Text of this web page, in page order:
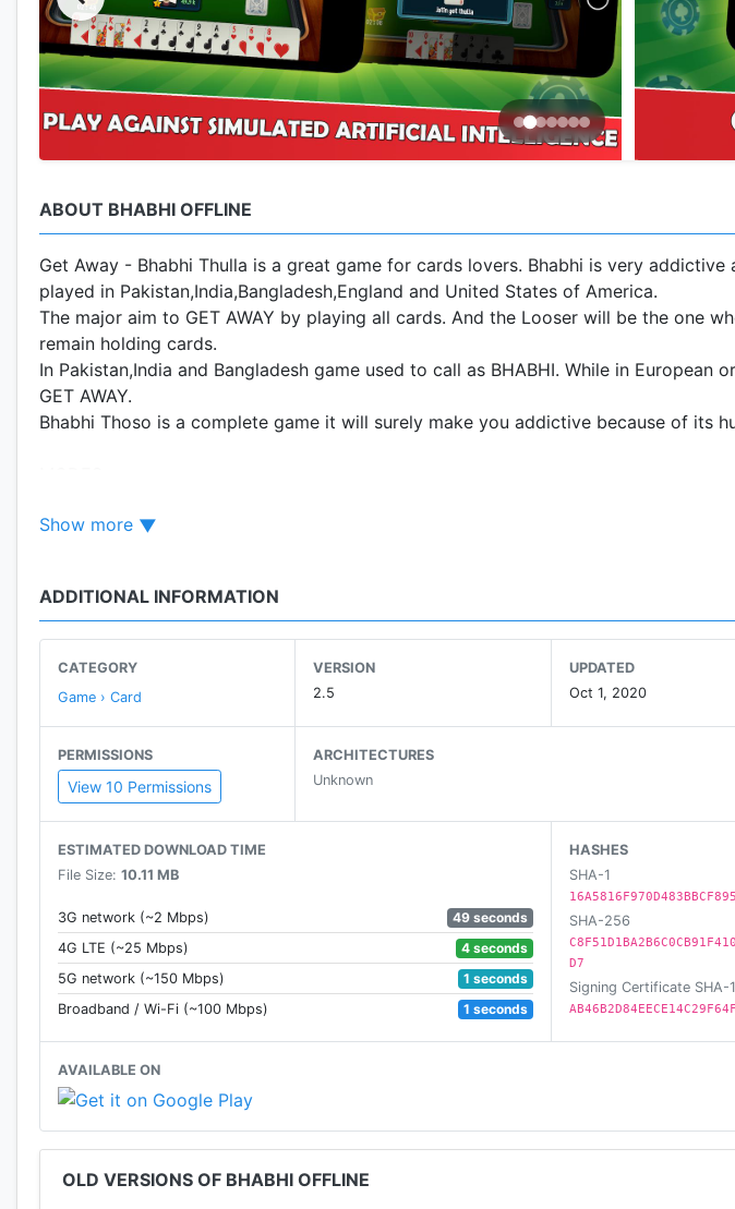
ABOUT BHABHI OFFLINE
Get Away - Bhabhi Thulla is a great game for cards lovers. Bhabhi is very
played in Pakistan,India,Bangladesh,England and United States of America.
The major aim to GET AWAY by playing all cards. And the Looser will be the one
remain holding cards.
In Pakistan,India and Bangladesh game used to call as BHABHI. While in European
GET AWAY.
Bhabhi Thoso is a complete game it will surely make you addictive because of its
You will get 16 cards and the rest will get 12 cards each.
3- Pro Mode:
***SPECIAL FEATURES***
*REMAINING CARDS :- Forgot which cards are discarded? Take a look in
are remain.
*TRICK HISTORY :- If you want to know which past trick won by which user and
that this feature will help you.
*CUSTOM TABLE
-Select any game mode and desired bet value.
*COIN BOX
-You will get Free Coins Continuously while playing.
*DAILY REWARD
-Come back everyday and get Free Coins as Daily Bonus.
Show more
ADDITIONAL INFORMATION
CATEGORY
Game › Card
VERSION
2.5
UPDATED
Oct 1, 2020
PERMISSIONS
View 10 Permissions
ARCHITECTURES
Unknown
ESTIMATED DOWNLOAD TIME
File Size: 10.11 MB
3G network (~2 Mbps)
49 seconds
4G LTE (~25 Mbps)
4 seconds
5G network (~150 Mbps)
1 seconds
Broadband / Wi-Fi (~100 Mbps)
1 seconds
HASHES
SHA-1
SHA-256
D7
Signing Certificate SHA-1
AVAILABLE ON
OLD VERSIONS OF BHABHI OFFLINE